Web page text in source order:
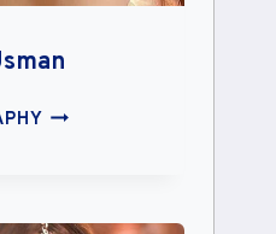
MUQADAS